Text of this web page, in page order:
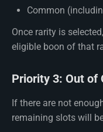
Common
Once rarity is
eligible boon of that
Priority 3: Out of
If there are not
remaining slots will